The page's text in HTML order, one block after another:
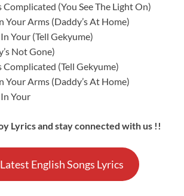
Complicated (You See The Light On)
Your Arms (Daddy’s At Home)
Your (Tell Gekyume)
Not Gone)
Complicated (Tell Gekyume)
Your Arms (Daddy’s At Home)
Your
Lyrics and stay connected with us !!
English Songs Lyrics